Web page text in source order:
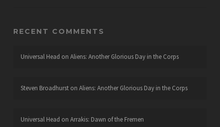
RECENT COMMENTS
Universal Head on Aliens: Another Glorious Day in the Corps
Steven Broadhurston Aliens: Another Glorious Day in the Corps
Universal Head on Arrakis: Dawn of the Fremen